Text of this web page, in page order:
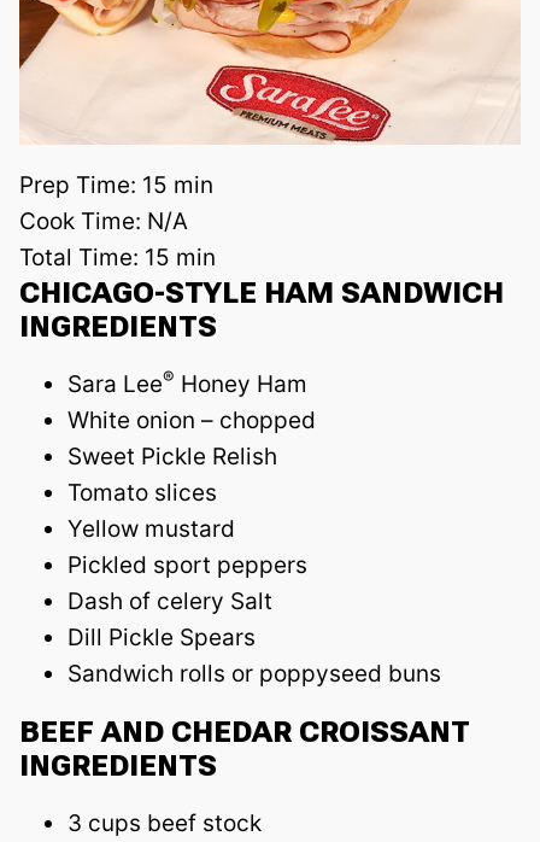
Prep Time: 15 min
Cook Time: N/A
Total Time: 15 min
CHICAGO-STYLE HAM SANDWICH
INGREDIENTS
Sara Lee® Honey Ham
White onion – chopped
Sweet Pickle Relish
Tomato slices
Yellow mustard
Pickled sport peppers
Dash of celery Salt
Dill Pickle Spears
Sandwich rolls or poppyseed buns
BEEF AND CHEDAR CROISSANT
INGREDIENTS
3 cups beef stock